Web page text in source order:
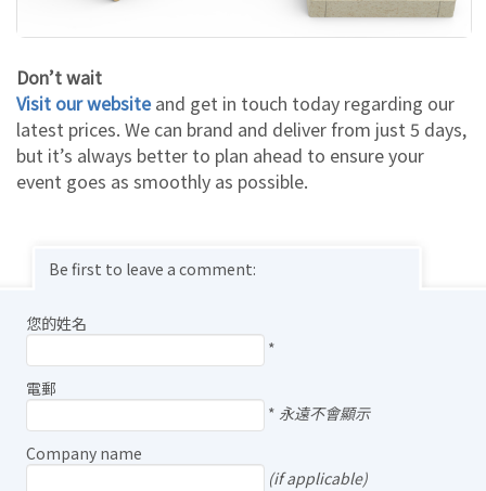
Don’t wait
Visit our website and get in touch today regarding our
latest prices. We can brand and deliver from just 5 days,
but it’s always better to plan ahead to ensure your
event goes as smoothly as possible.
Be first to leave a comment:
您的姓名
*
電郵
* 永遠不會顯示
Company name
(if applicable)